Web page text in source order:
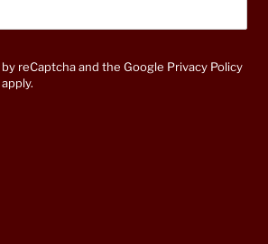
reCaptcha and the Google Privacy Policy
apply.